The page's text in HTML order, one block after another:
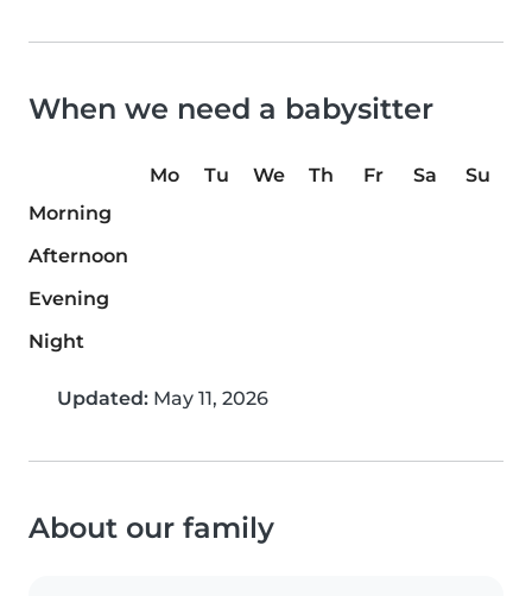
When we need a babysitter
Mo Tu We Th Fr Sa
Su
Morning
Afternoon
Evening
Night
Updated: May 11, 2026
About our family